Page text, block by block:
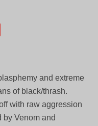
and extreme
of black/thrash.
with raw aggression
by Venom and